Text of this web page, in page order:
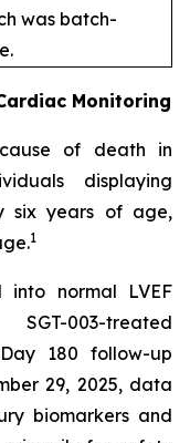
was batch-
Monitoring
of death in
displaying
six years of age,
1
into normal LVEF
003-treated
180 follow-up
29, 2025, data
biomarkers and